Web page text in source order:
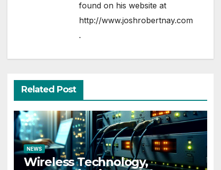
found on his website at
http://www.joshrobertnay.com
.
Related Post
NEWS
Wireless Technology,